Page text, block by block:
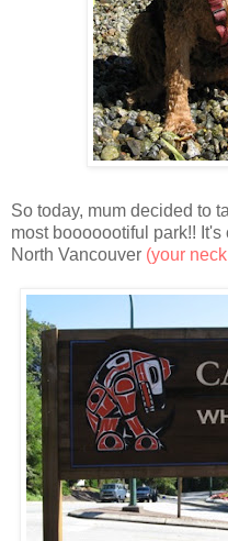
So today, mum decided to
most booooootiful park!!
North Vancouver (your